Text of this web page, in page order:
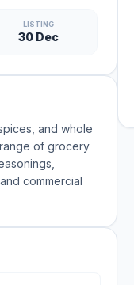
LISTING
30 Dec
and whole
of grocery
commercial